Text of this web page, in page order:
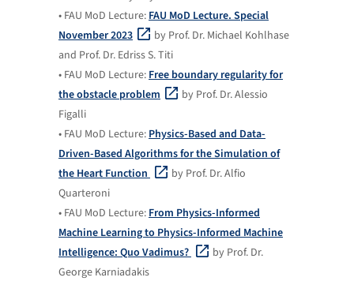
• FAU MoD Lecture: FAU MoD Lecture. Special
November 2023
by Prof. Dr. Michael Kohlhase
and Prof. Dr. Edriss S. Titi
• FAU MoD Lecture: Free boundary regularity for
the obstacle problem
by Prof. Dr. Alessio
Figalli
• FAU MoD Lecture: Physics-Based and Data-
Driven-Based Algorithms for the Simulation of
the Heart Function
by Prof. Dr. Alfio
Quarteroni
• FAU MoD Lecture: From Physics-Informed
Machine Learning to Physics-Informed Machine
Intelligence: Quo Vadimus?
by Prof. Dr.
George Karniadakis